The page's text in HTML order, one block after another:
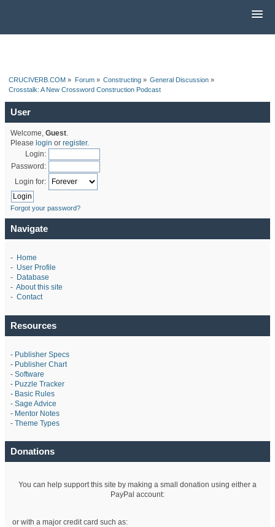
CRUCIVERB.COM » Forum» Constructing» General Discussion »
Crosstalk: A New Crossword Construction Podcast
User
Welcome, Guest.
Please login or register.
Login:
Password:
Login for:
Forgot your password?
Navigate
- Home
- User Profile
- Database
- About this site
- Contact
Resources
- Publisher Specs
- Publisher Chart
- Software
- Puzzle Tracker
- Basic Rules
- Sage Advice
- Mentor Notes
- Theme Types
Donations
You can help support this site by making a small donation using either a
PayPal account:
or with a major credit card such as: